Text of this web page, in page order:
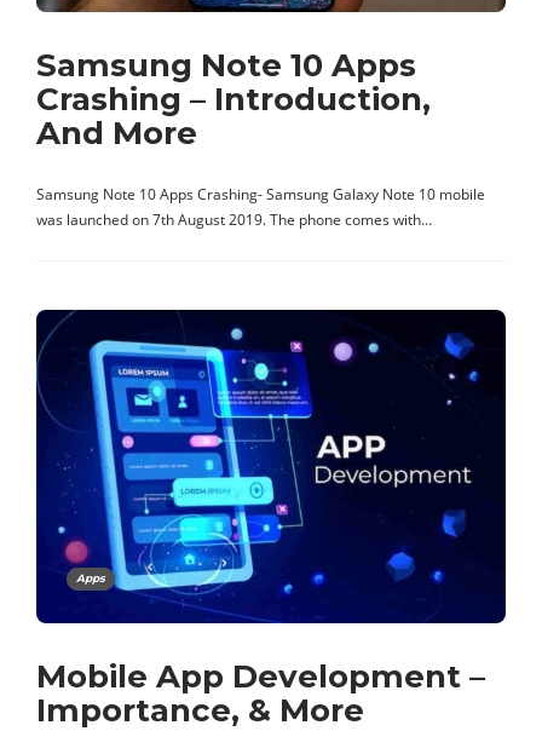
Samsung Note 10 Apps
Crashing – Introduction,
And More
Samsung Note 10 Apps Crashing- Samsung Galaxy Note 10 mobile
was launched on 7th August 2019. The phone comes with…
Apps
Mobile App Development –
Importance, & More